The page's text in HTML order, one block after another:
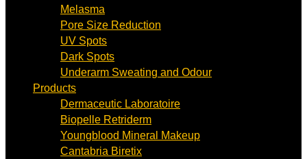
Melasma
Pore Size Reduction
UV Spots
Dark Spots
Underarm Sweating and Odour
Products
Dermaceutic Laboratoire
Biopelle Retriderm
Youngblood Mineral Makeup
Cantabria Biretix